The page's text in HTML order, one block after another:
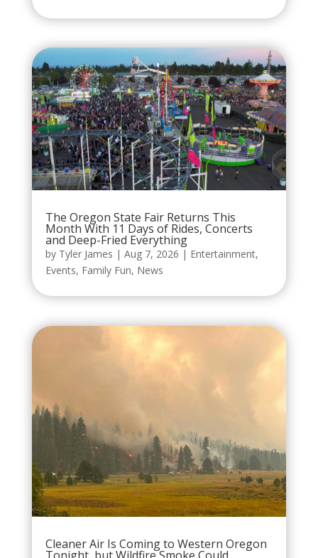
The Oregon State Fair Returns This
Month With 11 Days of Rides, Concerts
and Deep-Fried Everything
by Tyler James | Aug 7, 2026 | Entertainment,
Events, Family Fun, News
Cleaner Air Is Coming to Western Oregon